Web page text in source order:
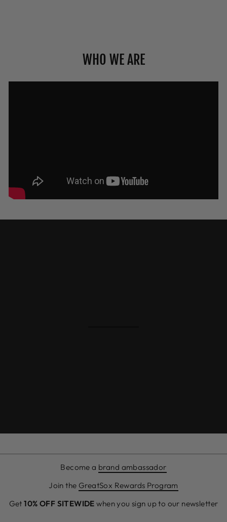
WHO WE ARE
Become a brand ambassador
Join the GreatSox Rewards Program
Get10% OFF SITEWIDEwhen you sign up to our newsletter